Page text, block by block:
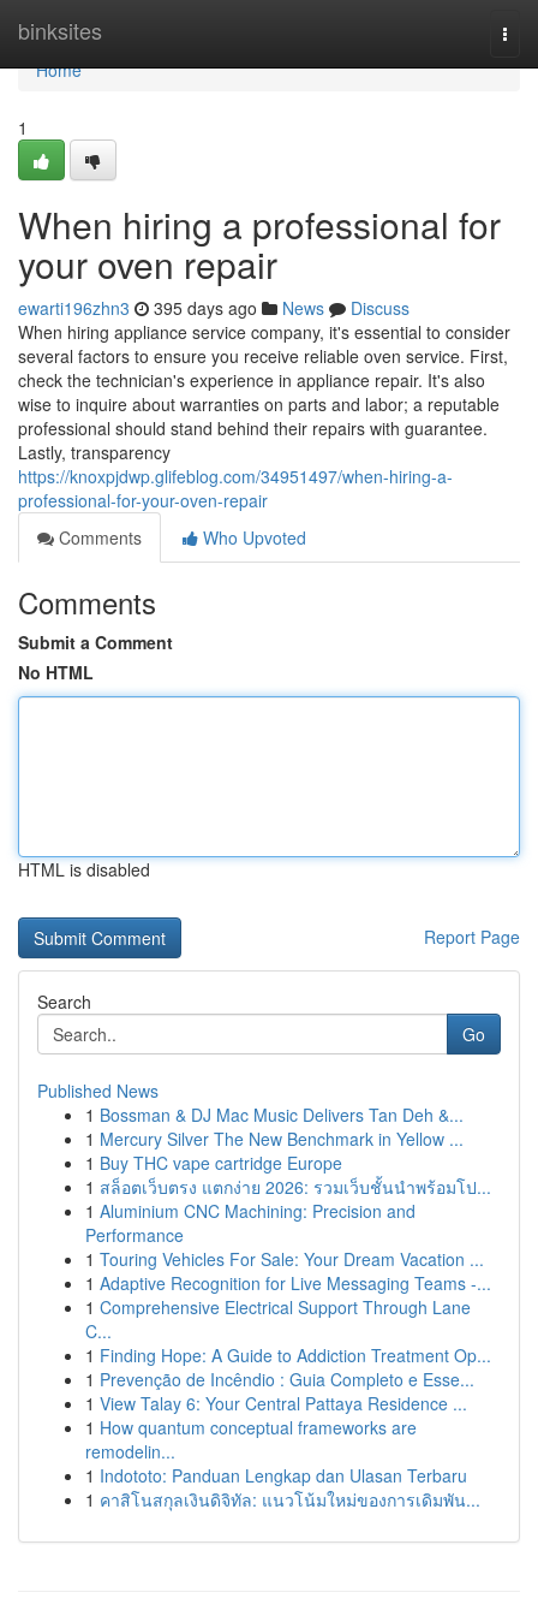
binksites
Home
Home
1
When hiring a professional for
your oven repair
ewarti196zhn3 395 days ago News
Discuss
When hiring appliance service company, it's essential to consider
several factors to ensure you receive reliable oven service. First,
check the technician's experience in appliance repair. It's also
wise to inquire about warranties on parts and labor; a reputable
professional should stand behind their repairs with guarantee.
Lastly, transparency
https://knoxpjdwp.glifeblog.com/34951497/when-hiring-a-
professional-for-your-oven-repair
Comments
Who Upvoted
Comments
Submit a Comment
No HTML
HTML is disabled
Report Page
Search
Go
Published News
1 Bossman & DJ Mac Music Delivers Tan Deh &...
1 Mercury Silver The New Benchmark in Yellow ...
1 Buy THC vape cartridge Europe
1 สล็อตเว็บตรง แตกง่าย 2026: รวมเว็บชั้นนำพร้อมโป...
1 Aluminium CNC Machining: Precision and
Performance
1 Touring Vehicles For Sale: Your Dream Vacation ...
1 Adaptive Recognition for Live Messaging Teams -...
1 Comprehensive Electrical Support Through Lane
C...
1 Finding Hope: A Guide to Addiction Treatment Op...
1 Prevenção de Incêndio : Guia Completo e Esse...
1 View Talay 6: Your Central Pattaya Residence ...
1 How quantum conceptual frameworks are
remodelin...
1 Indototo: Panduan Lengkap dan Ulasan Terbaru
1 คาสิโนสกุลเงินดิจิทัล: แนวโน้มใหม่ของการเดิมพัน...